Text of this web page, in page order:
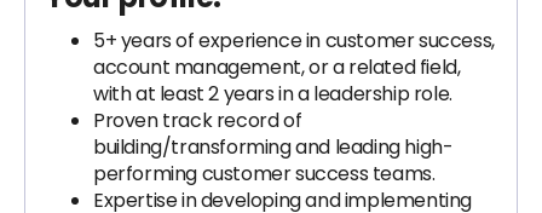
5+ years of experience in customer success,
account management, or a related field,
with at least 2 years in a leadership role.
Proven track record of
building/transforming and leading high-
performing customer success teams.
Expertise in developing and implementing